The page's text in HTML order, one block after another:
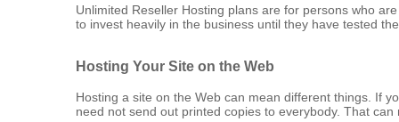
Unlimited Reseller Hosting plans are for persons who
to invest heavily in the business until they have tested
Hosting Your Site on the Web
Hosting a site on the Web can mean different things. If
need not send out printed copies to everybody. That